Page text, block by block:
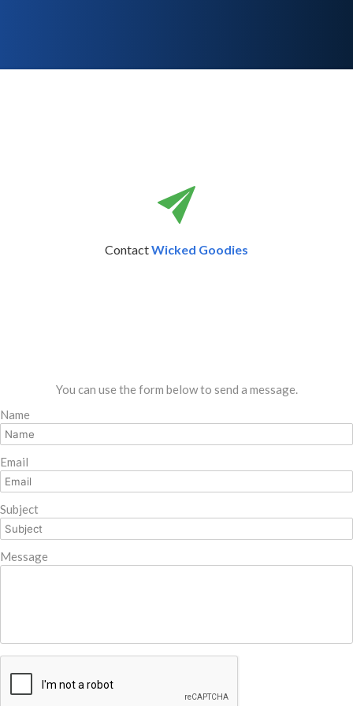
ContactWicked Goodies
You can use the form below to send a message.
Name
Email
Subject
Message